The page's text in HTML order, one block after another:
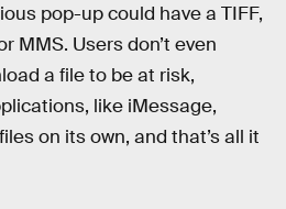
pop-up could have a TIFF,
MMS. Users don’t even
a file to be at risk,
like iMessage,
on its own, and that’s all it